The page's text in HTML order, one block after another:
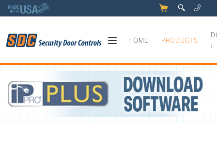
5 q 0 y
HOME PRODUCTS
›